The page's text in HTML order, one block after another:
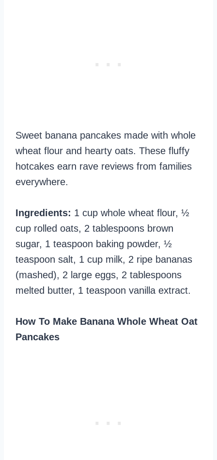
Sweet banana pancakes made with whole
wheat flour and hearty oats. These fluffy
hotcakes earn rave reviews from families
everywhere.
Ingredients: 1 cup whole wheat flour, ½
cup rolled oats, 2 tablespoons brown
sugar, 1 teaspoon baking powder, ½
teaspoon salt, 1 cup milk, 2 ripe bananas
(mashed), 2 large eggs, 2 tablespoons
melted butter, 1 teaspoon vanilla extract.
How To Make Banana Whole Wheat Oat
Pancakes